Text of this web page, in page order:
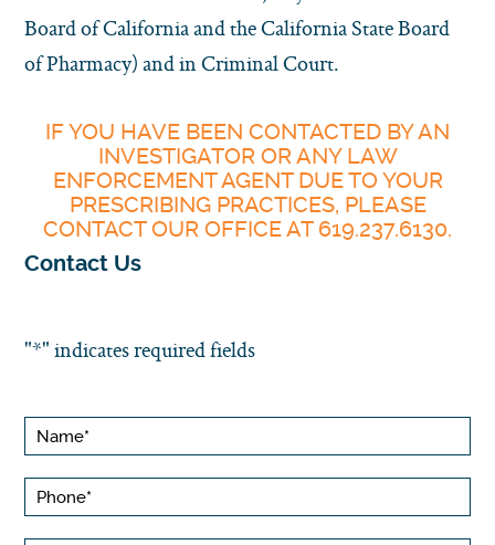
Board of California and the California State Board
of Pharmacy) and in Criminal Court.
IF YOU HAVE BEEN CONTACTED BY AN
INVESTIGATOR OR ANY LAW
ENFORCEMENT AGENT DUE TO YOUR
PRESCRIBING PRACTICES, PLEASE
CONTACT OUR OFFICE AT 619.237.6130.
Contact Us
"*" indicates required fields